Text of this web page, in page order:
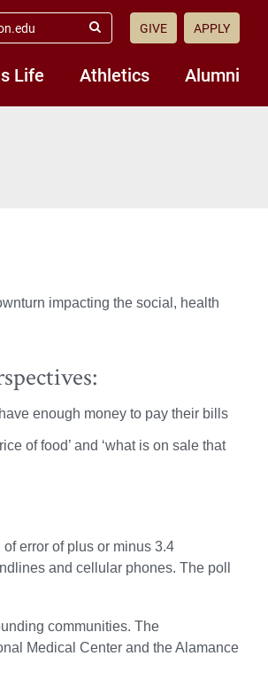
Life Athletics Alumni
Submit
GIVE APPLY
impacting the social, health
enough money to pay their bills
of food’ and ‘what is on sale that
error of plus or minus 3.4
and cellular phones. The poll
communities. The
Medical Center and the Alamance